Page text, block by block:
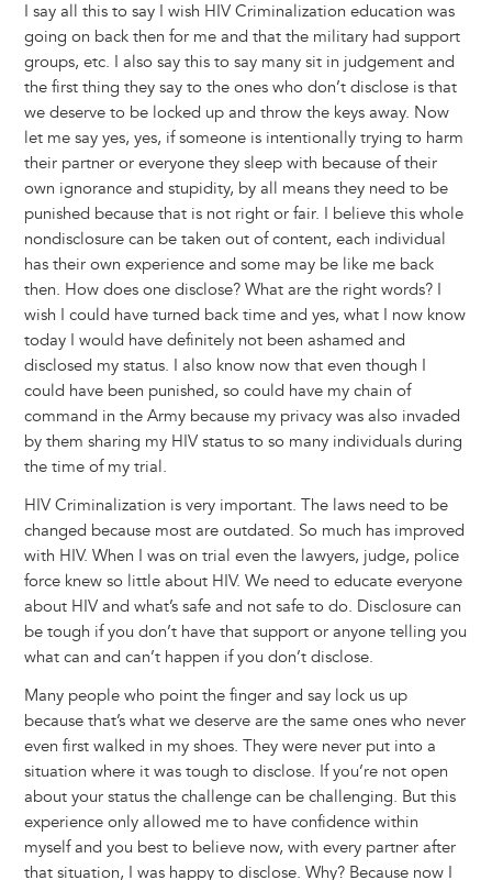
I say all this to say I wish HIV Criminalization education was
going on back then for me and that the military had support
groups, etc. I also say this to say many sit in judgement and
the first thing they say to the ones who don’t disclose is that
we deserve to be locked up and throw the keys away. Now
let me say yes, yes, if someone is intentionally trying to harm
their partner or everyone they sleep with because of their
own ignorance and stupidity, by all means they need to be
punished because that is not right or fair. I believe this whole
nondisclosure can be taken out of content, each individual
has their own experience and some may be like me back
then. How does one disclose? What are the right words? I
wish I could have turned back time and yes, what I now know
today I would have definitely not been ashamed and
disclosed my status. I also know now that even though I
could have been punished, so could have my chain of
command in the Army because my privacy was also invaded
by them sharing my HIV status to so many individuals during
the time of my trial.
HIV Criminalization is very important. The laws need to be
changed because most are outdated. So much has improved
with HIV. When I was on trial even the lawyers, judge, police
force knew so little about HIV. We need to educate everyone
about HIV and what’s safe and not safe to do. Disclosure can
be tough if you don’t have that support or anyone telling you
what can and can’t happen if you don’t disclose.
Many people who point the finger and say lock us up
because that’s what we deserve are the same ones who never
even first walked in my shoes. They were never put into a
situation where it was tough to disclose. If you’re not open
about your status the challenge can be challenging. But this
experience only allowed me to have confidence within
myself and you best to believe now, with every partner after
that situation, I was happy to disclose. Why? Because now I